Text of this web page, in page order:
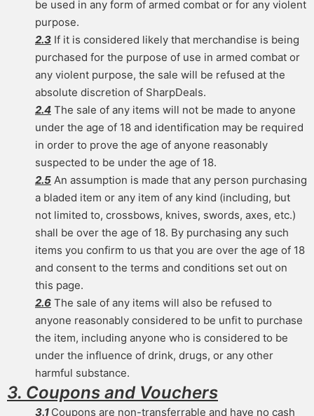
be used in any form of armed combat or for any violent
purpose.
2.3 If it is considered likely that merchandise is being
purchased for the purpose of use in armed combat or
any violent purpose, the sale will be refused at the
absolute discretion of SharpDeals.
2.4 The sale of any items will not be made to anyone
under the age of 18 and identification may be required
in order to prove the age of anyone reasonably
suspected to be under the age of 18.
2.5 An assumption is made that any person purchasing
a bladed item or any item of any kind (including, but
not limited to, crossbows, knives, swords, axes, etc.)
shall be over the age of 18. By purchasing any such
items you confirm to us that you are over the age of 18
and consent to the terms and conditions set out on
this page.
2.6 The sale of any items will also be refused to
anyone reasonably considered to be unfit to purchase
the item, including anyone who is considered to be
under the influence of drink, drugs, or any other
harmful substance.
3. Coupons and Vouchers
3.1 Coupons are non-transferrable and have no cash